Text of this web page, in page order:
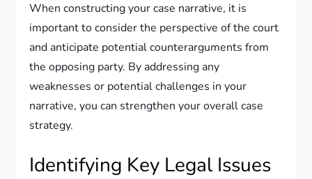
When constructing your case narrative, it is
important to consider the perspective of the court
and anticipate potential counterarguments from
the opposing party. By addressing any
weaknesses or potential challenges in your
narrative, you can strengthen your overall case
strategy.
Identifying Key Legal Issues